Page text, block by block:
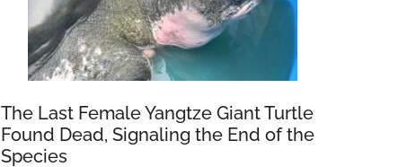
The Last Female Yangtze Giant Turtle
Found Dead, Signaling the End of the
Species